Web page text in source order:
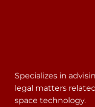
Specializes in
legal matters
space technology.